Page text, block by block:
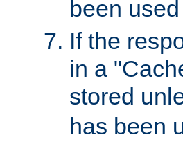
been
If the
in a
stored
has been